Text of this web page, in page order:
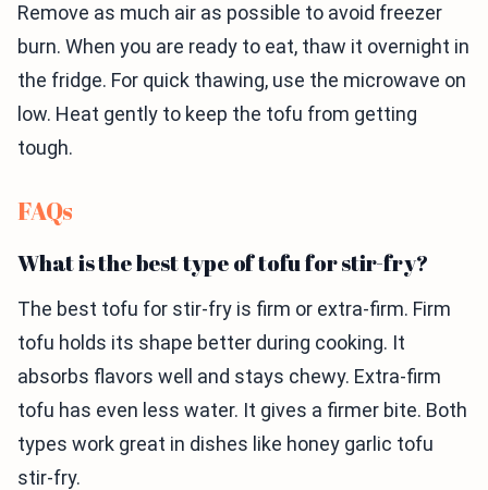
Remove as much air as possible to avoid freezer
burn. When you are ready to eat, thaw it overnight in
the fridge. For quick thawing, use the microwave on
low. Heat gently to keep the tofu from getting
tough.
FAQs
What is the best type of tofu for stir-fry?
The best tofu for stir-fry is firm or extra-firm. Firm
tofu holds its shape better during cooking. It
absorbs flavors well and stays chewy. Extra-firm
tofu has even less water. It gives a firmer bite. Both
types work great in dishes like honey garlic tofu
stir-fry.